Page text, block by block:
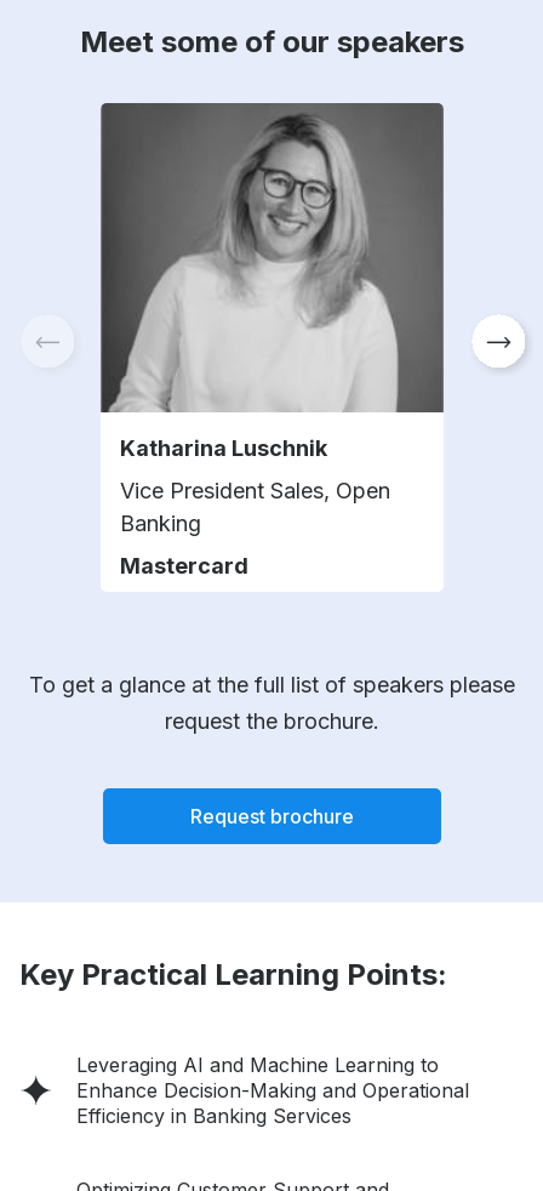
Meet some of our speakers
Katharina Luschnik
Vice President Sales, Open
Banking
Mastercard
To get a glance at the full list of speakers please
request the brochure.
Request brochure
Key Practical Learning Points:
Leveraging AI and Machine Learning to
Enhance Decision-Making and Operational
Efficiency in Banking Services